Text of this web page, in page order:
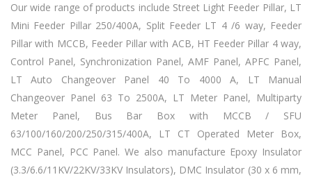
Our wide range of products include Street Light Feeder Pillar, LT
Mini Feeder Pillar 250/400A, Split Feeder LT 4 /6 way, Feeder
Pillar with MCCB, Feeder Pillar with ACB, HT Feeder Pillar 4 way,
Control Panel, Synchronization Panel, AMF Panel, APFC Panel,
LT Auto Changeover Panel 40 To 4000 A, LT Manual
Changeover Panel 63 To 2500A, LT Meter Panel, Multiparty
Meter Panel, Bus Bar Box with MCCB / SFU
63/100/160/200/250/315/400A, LT CT Operated Meter Box,
MCC Panel, PCC Panel. We also manufacture Epoxy Insulator
(3.3/6.6/11KV/22KV/33KV Insulators), DMC Insulator (30 x 6 mm,